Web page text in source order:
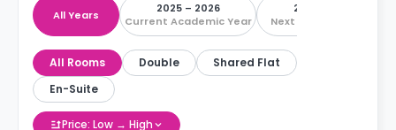
All Years
2025 – 2026
Current Academic Year
2026 – 2027
Next Academic Year
All Rooms Double
Shared Flat
En-Suite
Price: Low → High